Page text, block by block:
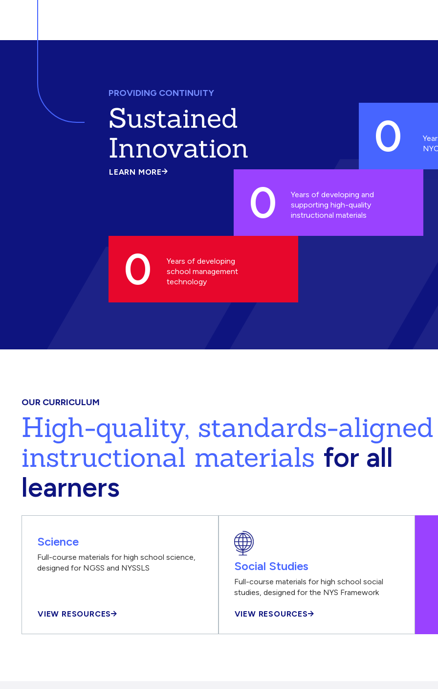
PROVIDING CONTINUITY
Sustained
Innovation
LEARN MORE
ABOUT
0
0
Years of developing and
supporting high-quality
instructional materials
0
Years of developing
school management
technology
OUR CURRICULUM
High-quality, standards-aligned
instructional materials for all
learners
Science
Full-course materials for high school science,
designed for NGSS and NYSSLS
VIEW RESOURCES
Social Studies
Full-course materials for high school social
studies, designed for the NYS Framework
VIEW RESOURCES